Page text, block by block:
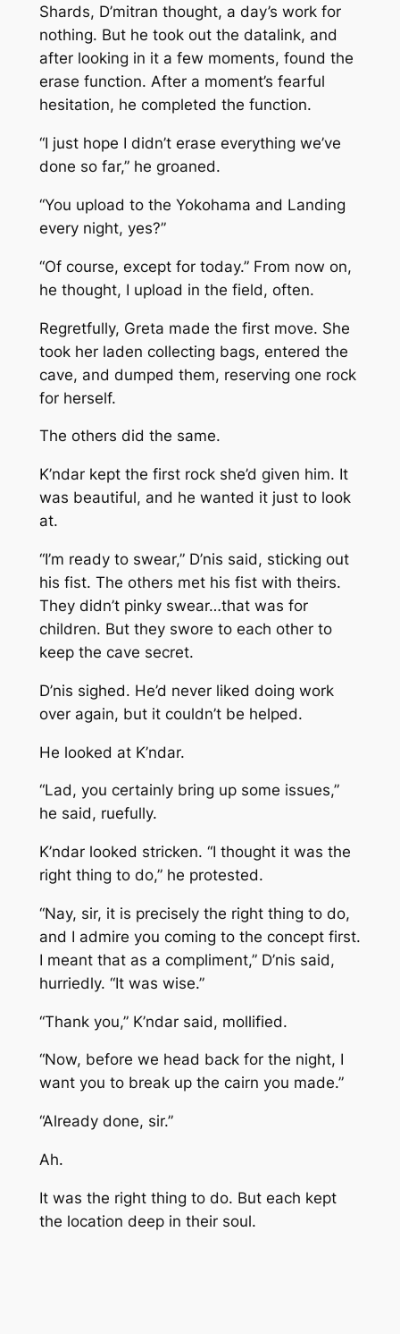
Shards, D’mitran thought, a day’s work for
nothing. But he took out the datalink, and
after looking in it a few moments, found the
erase function. After a moment’s fearful
hesitation, he completed the function.
“I just hope I didn’t erase everything we’ve
done so far,” he groaned.
“You upload to the Yokohama and Landing
every night, yes?”
“Of course, except for today.” From now on,
he thought, I upload in the field, often.
Regretfully, Greta made the first move. She
took her laden collecting bags, entered the
cave, and dumped them, reserving one rock
for herself.
The others did the same.
K’ndar kept the first rock she’d given him. It
was beautiful, and he wanted it just to look
at.
“I’m ready to swear,” D’nis said, sticking out
his fist. The others met his fist with theirs.
They didn’t pinky swear…that was for
children. But they swore to each other to
keep the cave secret.
D’nis sighed. He’d never liked doing work
over again, but it couldn’t be helped.
He looked at K’ndar.
“Lad, you certainly bring up some issues,”
he said, ruefully.
K’ndar looked stricken. “I thought it was the
right thing to do,” he protested.
“Nay, sir, it is precisely the right thing to do,
and I admire you coming to the concept first.
I meant that as a compliment,” D’nis said,
hurriedly. “It was wise.”
“Thank you,” K’ndar said, mollified.
“Now, before we head back for the night, I
want you to break up the cairn you made.”
“Already done, sir.”
Ah.
It was the right thing to do. But each kept
the location deep in their soul.